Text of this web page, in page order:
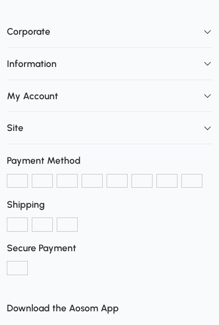
Corporate
Information
My Account
Site
Payment Method
Shipping
Secure Payment
Download the Aosom App